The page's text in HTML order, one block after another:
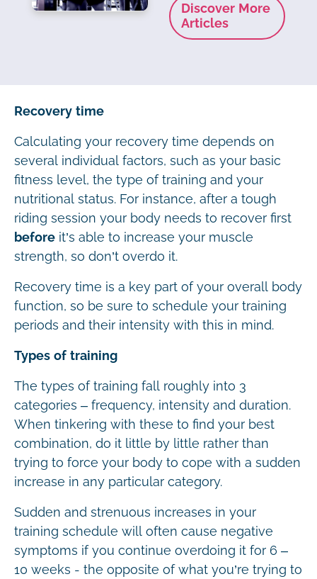
Discover More
Articles
Recovery time
Calculating your recovery time depends on
several individual factors, such as your basic
fitness level, the type of training and your
nutritional status. For instance, after a tough
riding session your body needs to recover first
before it’s able to increase your muscle
strength, so don’t overdo it.
Recovery time is a key part of your overall body
function, so be sure to schedule your training
periods and their intensity with this in mind.
Types of training
The types of training fall roughly into 3
categories – frequency, intensity and duration.
When tinkering with these to find your best
combination, do it little by little rather than
trying to force your body to cope with a sudden
increase in any particular category.
Sudden and strenuous increases in your
training schedule will often cause negative
symptoms if you continue overdoing it for 6 –
10 weeks - the opposite of what you’re trying to